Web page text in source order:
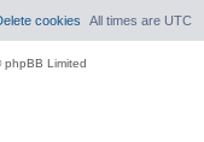
All times are UTC
cookies
Limited